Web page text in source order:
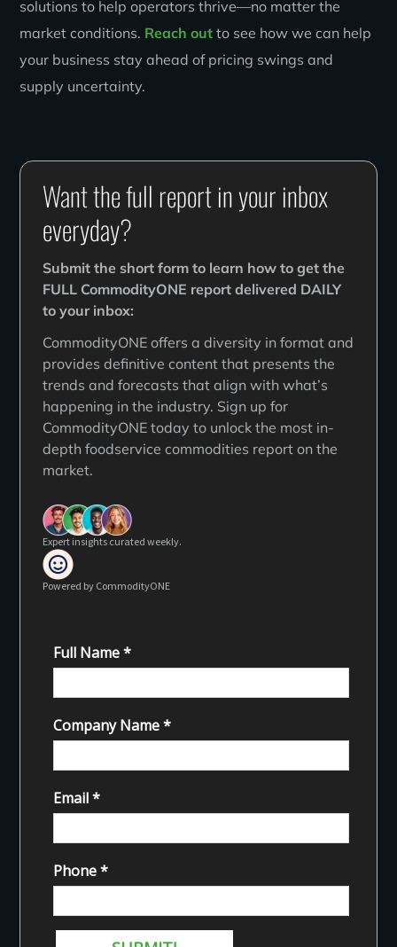
solutions to help operators thrive—no matter the
market conditions. Reach out to see how we can help
your business stay ahead of pricing swings and
supply uncertainty.
Want the full report in your inbox
everyday?
Submit the short form to learn how to get the
FULL CommodityONE report delivered DAILY
to your inbox:
CommodityONE offers a diversity in format and
provides definitive content that presents the
trends and forecasts that align with what’s
happening in the industry. Sign up for
CommodityONE today to unlock the most in-
depth foodservice commodities report on the
market.
Expert insights curated weekly.
Powered by CommodityONE